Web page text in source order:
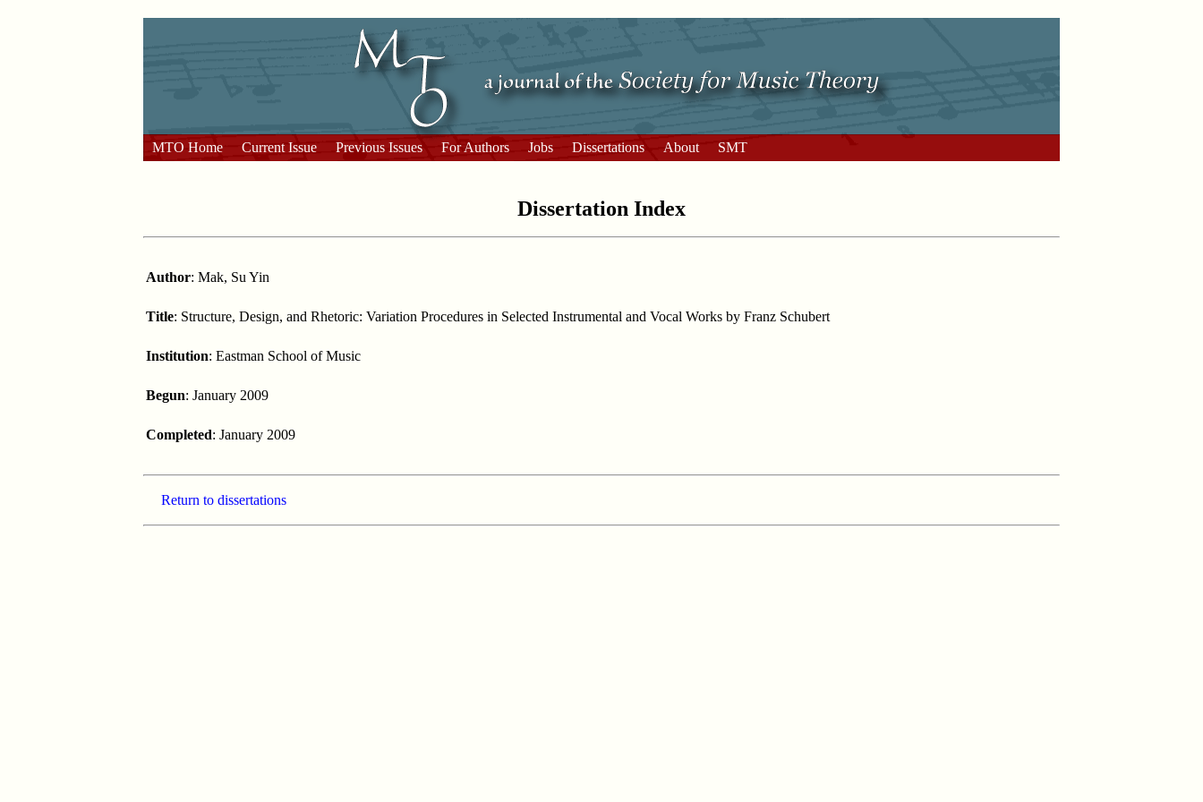
MTO Home Current Issue Previous Issues For Authors Jobs Dissertations About SMT
Dissertation Index
Author: Mak, Su Yin
Title: Structure, Design, and Rhetoric: Variation Procedures in Selected Instrumental and Vocal Works by Franz Schubert
Institution: Eastman School of Music
Begun: January 2009
Completed: January 2009
Return to dissertations